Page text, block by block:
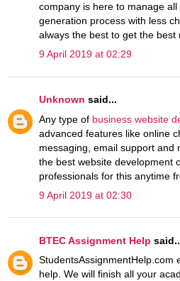
company is here to manage
generation process with less
always the best to get the best
9 April 2019 at 02:29
Unknown said...
Any type of business website
advanced features like online
messaging, email support and
the best website development
professionals for this anytime
9 April 2019 at 02:30
BTEC Assignment Help
StudentsAssignmentHelp.com
help. We will finish all your